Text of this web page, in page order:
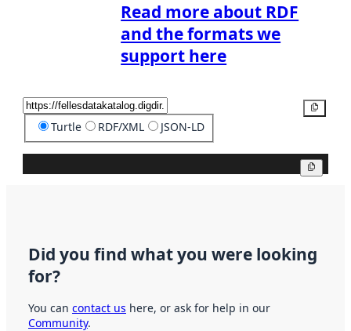
Read more about RDF
and the formats we
support here
Turtle RDF/XML JSON-LD
Did you find what you were looking
for?
You can contact us here, or ask for help in our
Community.